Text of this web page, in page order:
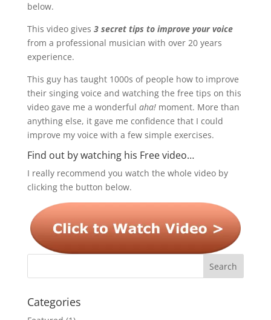
below.
This video gives 3 secret tips to improve your voice
from a professional musician with over 20 years
experience.
This guy has taught 1000s of people how to improve
their singing voice and watching the free tips on this
video gave me a wonderful aha!moment. More than
anything else, it gave me confidence that I could
improve my voice with a few simple exercises.
Find out by watching his Free video…
I really recommend you watch the whole video by
clicking the button below.
Categories